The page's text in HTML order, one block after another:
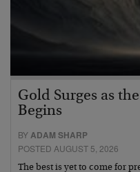
Gold Surges as
Begins
BYADAM SHARP
POSTED AUGUST 5, 2026
The best is yet to come for